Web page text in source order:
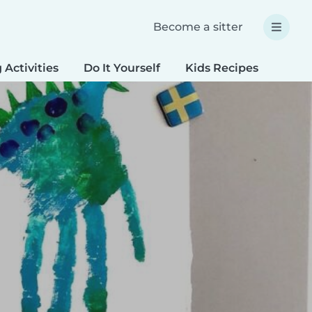
Become a sitter
Activities Do It Yourself Kids Recipes